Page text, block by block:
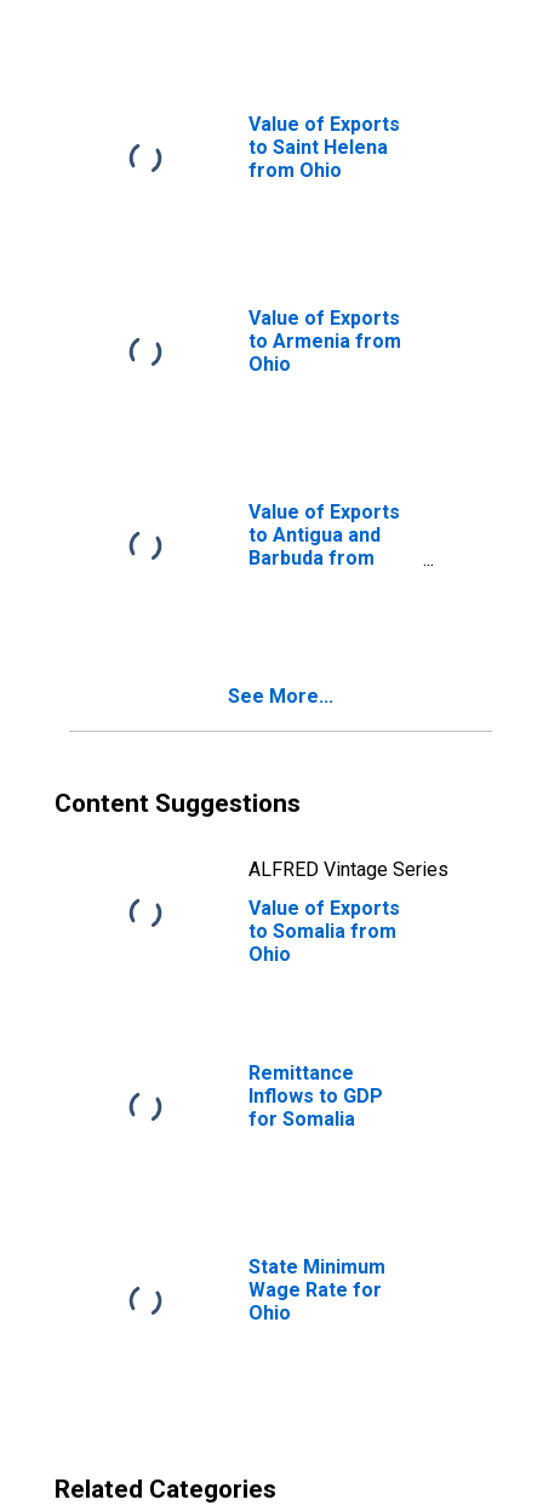
Value of Exports
to Saint Helena
from Ohio
Value of Exports
to Armenia from
Ohio
Value of Exports
to Antigua and
Barbuda from
See More...
Content Suggestions
ALFRED Vintage Series
Value of Exports
to Somalia from
Ohio
Remittance
Inflows to GDP
for Somalia
State Minimum
Wage Rate for
Ohio
Related Categories